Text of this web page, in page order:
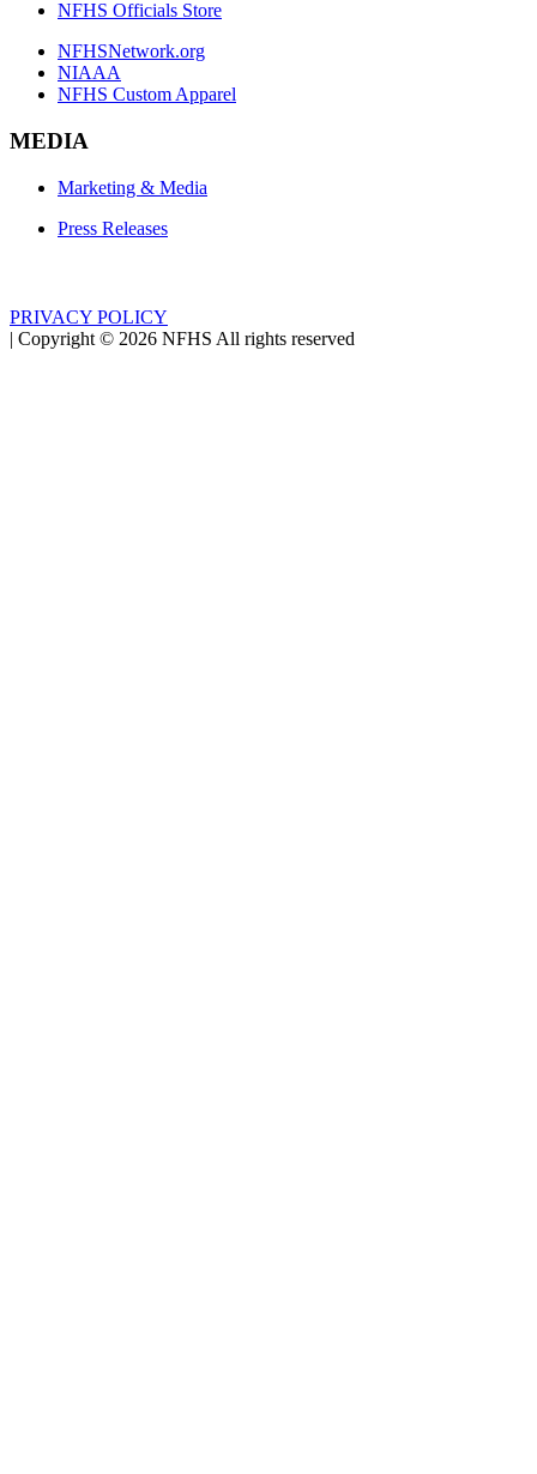
NFHS Officials Store
NFHSNetwork.org
NIAAA
NFHS Custom Apparel
MEDIA
Marketing & Media
Press Releases
PRIVACY POLICY
| Copyright © 2026 NFHS All rights reserved